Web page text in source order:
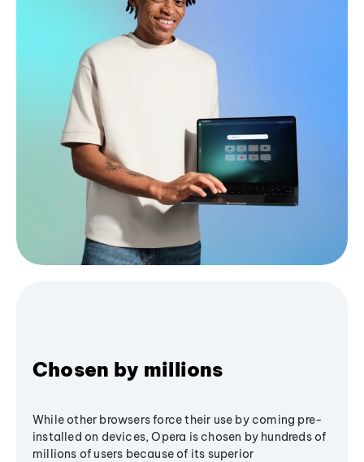
Chosen by millions
While other browsers force their use by coming pre-
installed on devices, Opera is chosen by hundreds of
millions of users because of its superior